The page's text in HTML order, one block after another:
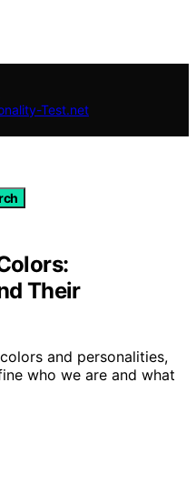
Test.net
Their
and personalities,
who we are and what